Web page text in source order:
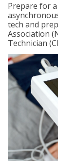
Prepare for a
tech and
Association
Technician